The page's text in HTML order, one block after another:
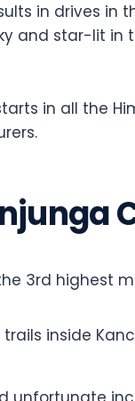
in drives in
and star-lit
in all the
3rd highest
inside